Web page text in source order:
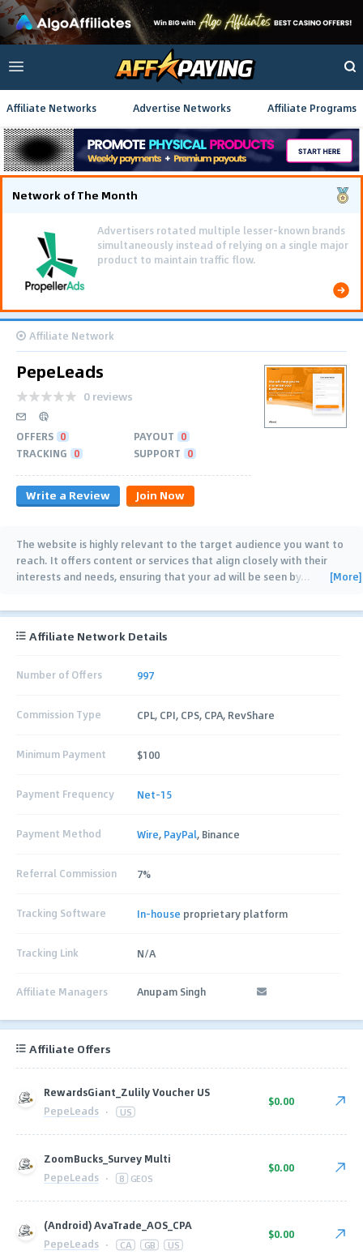
Affiliate Networks Advertise Networks Affiliate Programs
Network of The Month
Using gamified pre-landing pages and smooth PWA
flows effectively reduced user friction and
optimized long-term deposit costs.
Affiliate Network
PepeLeads
0 reviews
OFFERS 0 PAYOUT 0
TRACKING 0 SUPPORT 0
Write a Review Join Now
The website is highly relevant to the target audience you want to
reach. It offers content or services that align closely with their
interests and needs, ensuring that your ad will be seen by… [More]
Affiliate Network Details
Number of Offers 997
Commission Type CPL, CPI, CPS, CPA, RevShare
Minimum Payment $100
Payment Frequency Net-15
Payment Method Wire, PayPal, Binance
Referral Commission 7%
Tracking Software In-house proprietary platform
Tracking Link N/A
Affiliate Managers Anupam Singh
Affiliate Offers
RewardsGiant_Zulily Voucher US
PepeLeads · US
$0.00
ZoomBucks_Survey Multi
PepeLeads · 8 GEOS
$0.00
(Android) AvaTrade_AOS_CPA
PepeLeads · CA GB US
$0.00